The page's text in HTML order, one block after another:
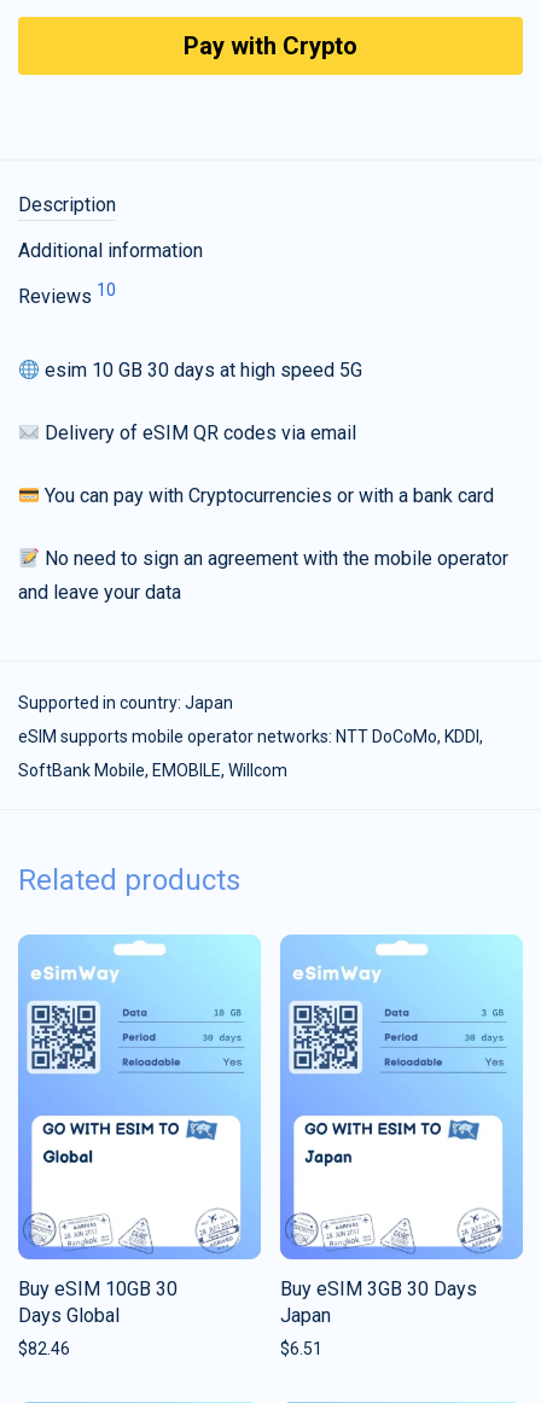
Pay with Crypto
Description
Additional information
Reviews 10
esim 10 GB 30 days at high speed 5G
Delivery of eSIM QR codes via email
You can pay with Cryptocurrencies or with a bank card
No need to sign an agreement with the mobile operator
and leave your data
Supported in country: Japan
eSIM supports mobile operator networks: NTT DoCoMo, KDDI,
SoftBank Mobile, EMOBILE, Willcom
Related products
Buy eSIM 10GB 30
Days Global
$82.46
Buy eSIM 3GB 30 Days
Japan
$6.51